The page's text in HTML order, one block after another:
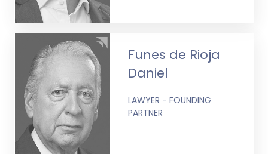
Funes de Rioja
Daniel
LAWYER - FOUNDING
PARTNER